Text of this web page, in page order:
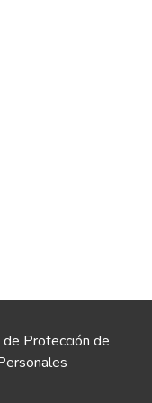
Protección de